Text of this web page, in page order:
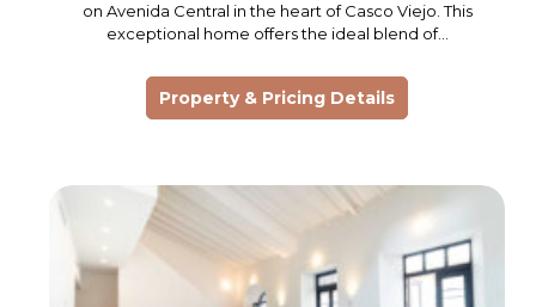
on Avenida Central in the heart of Casco Viejo. This
exceptional home offers the ideal blend of…
Property & Pricing Details